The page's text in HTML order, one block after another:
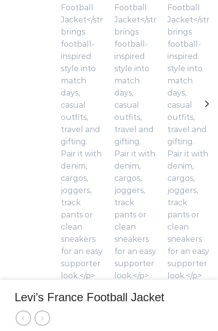
Levi’s France Football Jacket